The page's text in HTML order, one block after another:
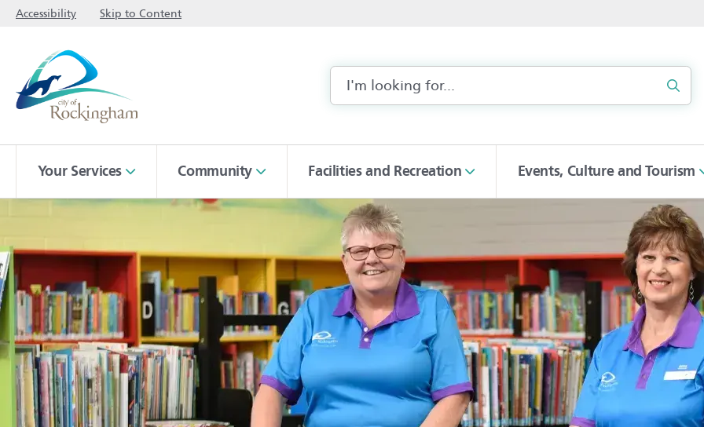
Accessibility Skip to Content
Your Services Community Facilities and Recreation Events, Culture and Tourism